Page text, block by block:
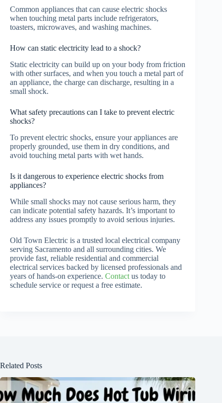
Common appliances that can cause electric shocks
when touching metal parts include refrigerators,
toasters, microwaves, and washing machines.
How can static electricity lead to a shock?
Static electricity can build up on your body from friction
with other surfaces, and when you touch a metal part of
an appliance, the charge can discharge, resulting in a
small shock.
What safety precautions can I take to prevent electric
shocks?
To prevent electric shocks, ensure your appliances are
properly grounded, use them in dry conditions, and
avoid touching metal parts with wet hands.
Is it dangerous to experience electric shocks from
appliances?
While small shocks may not cause serious harm, they
can indicate potential safety hazards. It’s important to
address any issues promptly to avoid serious injuries.
Old Town Electric is a trusted local electrical company
serving Sacramento and all surrounding cities. We
provide fast, reliable residential and commercial
electrical services backed by licensed professionals and
years of hands-on experience. Contact us today to
schedule service or request a free estimate.
Related Posts